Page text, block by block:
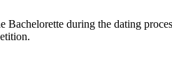
during the dating